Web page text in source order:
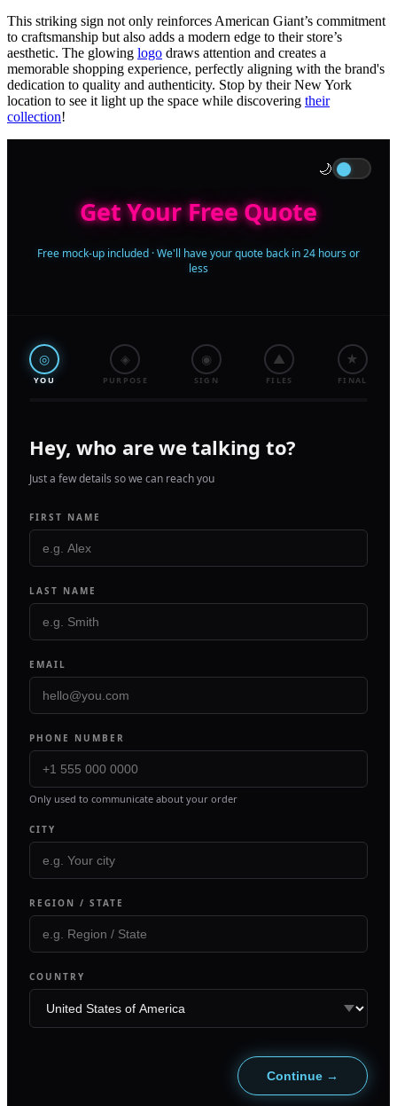
This striking sign not only reinforces American Giant’s commitment
to craftsmanship but also adds a modern edge to their store’s
aesthetic. The glowing logo draws attention and creates a
memorable shopping experience, perfectly aligning with the brand's
dedication to quality and authenticity. Stop by their New York
location to see it light up the space while discovering their
collection!
🌙
Get Your Free Quote
Free mock-up included · We'll have your quote back in 24 hours or
less
◎
YOU
◈
PURPOSE
◉
SIGN
▲
FILES
★
FINAL
Hey, who are we talking to?
Just a few details so we can reach you
FIRST NAME
LAST NAME
EMAIL
PHONE NUMBER
Only used to communicate about your order
CITY
REGION / STATE
COUNTRY
Continue →